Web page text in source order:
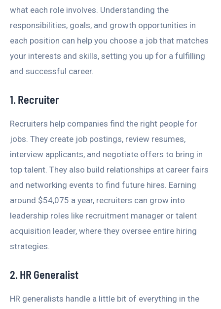
what each role involves. Understanding the
responsibilities, goals, and growth opportunities in
each position can help you choose a job that matches
your interests and skills, setting you up for a fulfilling
and successful career.
1. Recruiter
Recruiters help companies find the right people for
jobs. They create job postings, review resumes,
interview applicants, and negotiate offers to bring in
top talent. They also build relationships at career fairs
and networking events to find future hires. Earning
around $54,075 a year, recruiters can grow into
leadership roles like recruitment manager or talent
acquisition leader, where they oversee entire hiring
strategies.
2. HR Generalist
HR generalists handle a little bit of everything in the